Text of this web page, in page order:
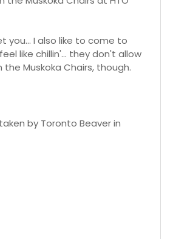
you... I also like to come to
like chillin'... they don't allow
Muskoka Chairs, though.
by Toronto Beaver in